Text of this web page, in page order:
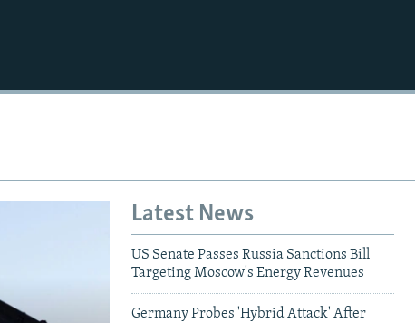
Latest News
US Senate Passes Russia Sanctions Bill
Targeting Moscow's Energy Revenues
Germany Probes 'Hybrid Attack' After